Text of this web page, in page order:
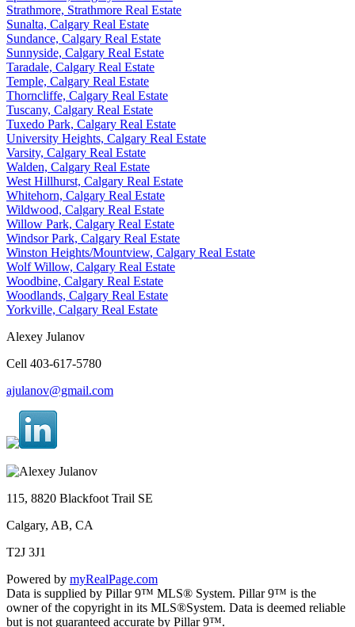
Strathmore, Strathmore Real Estate
Sunalta, Calgary Real Estate
Sundance, Calgary Real Estate
Sunnyside, Calgary Real Estate
Taradale, Calgary Real Estate
Temple, Calgary Real Estate
Thorncliffe, Calgary Real Estate
Tuscany, Calgary Real Estate
Tuxedo Park, Calgary Real Estate
University Heights, Calgary Real Estate
Varsity, Calgary Real Estate
Walden, Calgary Real Estate
West Hillhurst, Calgary Real Estate
Whitehorn, Calgary Real Estate
Wildwood, Calgary Real Estate
Willow Park, Calgary Real Estate
Windsor Park, Calgary Real Estate
Winston Heights/Mountview, Calgary Real Estate
Wolf Willow, Calgary Real Estate
Woodbine, Calgary Real Estate
Woodlands, Calgary Real Estate
Yorkville, Calgary Real Estate
Alexey Julanov
Cell 403-617-5780
ajulanov@gmail.com
115, 8820 Blackfoot Trail SE
Calgary, AB, CA
T2J 3J1
Powered by myRealPage.com
Data is supplied by Pillar 9™ MLS® System. Pillar 9™ is the
owner of the copyright in its MLS®System. Data is deemed reliable
but is not guaranteed accurate by Pillar 9™.